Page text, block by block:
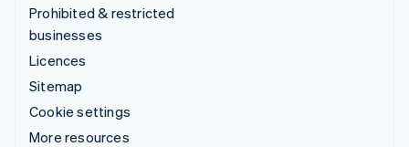
Prohibited & restricted
businesses
Licences
Sitemap
Cookie settings
More resources